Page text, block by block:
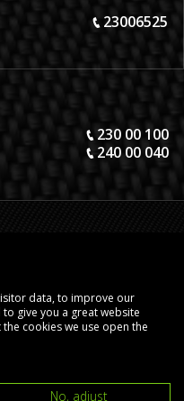
23006525
230 00 100
240 00 040
data, to improve our
give you a great website
cookies we use open the
No, adjust